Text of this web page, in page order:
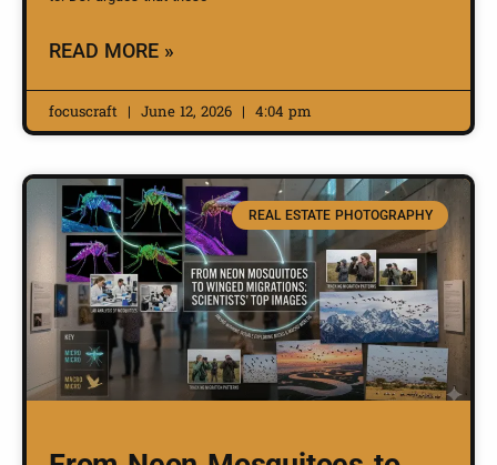
READ MORE »
focuscraft June 12, 2026 4:04 pm
REAL ESTATE PHOTOGRAPHY